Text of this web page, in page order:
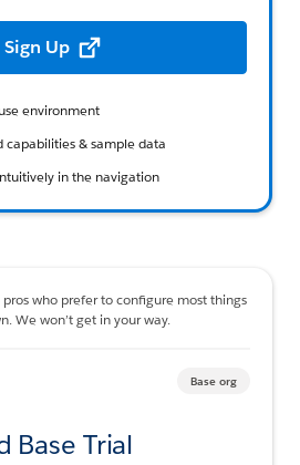
Sign Up
environment
capabilities & sample data
in the navigation
who prefer to configure most things
We won’t get in your way.
Base org
Base Trial